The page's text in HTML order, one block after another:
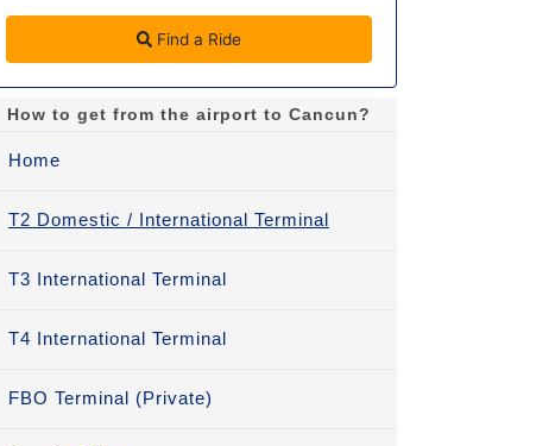
Find a Ride
How to get from the airport to Cancun?
Home
T2 Domestic / International Terminal
T3 International Terminal
T4 International Terminal
FBO Terminal (Private)